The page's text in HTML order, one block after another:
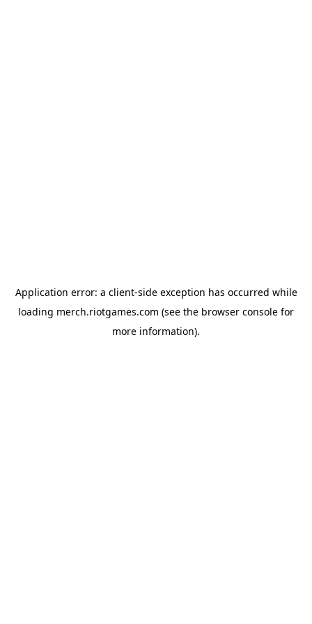
Application error: a client-side exception has occurred while
loading merch.riotgames.com (see the browser console for
more information).